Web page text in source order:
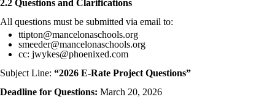
2.2 Questions and Clarifications
All questions must be submitted via email to:
ttipton@mancelonaschools.org
smeeder@mancelonaschools.org
cc: jwykes@phoenixed.com
Subject Line: “2026 E-Rate Project Questions”
Deadline for Questions: March 20, 2026